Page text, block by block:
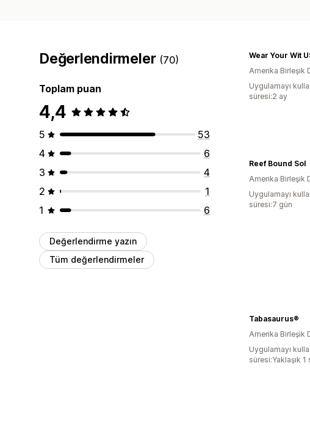
Değerlendirmeler (70)
Toplam puan
4,4
5
53
4
6
3
4
2
1
1
6
Değerlendirme yazın
Tüm değerlendirmeler
Wear Your Wit
Amerika Birleşik
Uygulamayı
süresi:2 ay
Reef Bound Sol
Amerika Birleşik
Uygulamayı
süresi:7 gün
Tabasaurus®
Amerika Birleşik
Uygulamayı
süresi:Yaklaşık 1